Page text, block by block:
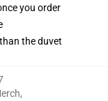
you order
the duvet
,